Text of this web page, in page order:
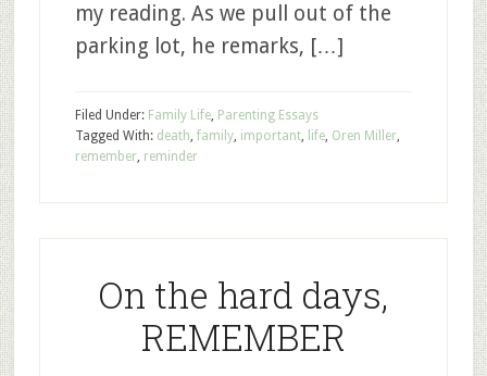
my reading. As we pull out of the
parking lot, he remarks, […]
Filed Under: Family Life, Parenting Essays
Tagged With: death, family, important, life, Oren Miller,
remember, reminder
On the hard days,
REMEMBER